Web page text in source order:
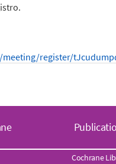
register/
Cochrane